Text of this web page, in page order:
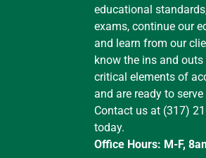
educational
exams, continue our
and learn from our
know the ins and
critical elements of
and are ready to
Contact us at (317)
today.
Office Hours: M-F,